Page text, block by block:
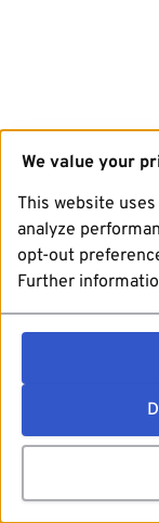
We value your
This website
analyze
opt-out
Further